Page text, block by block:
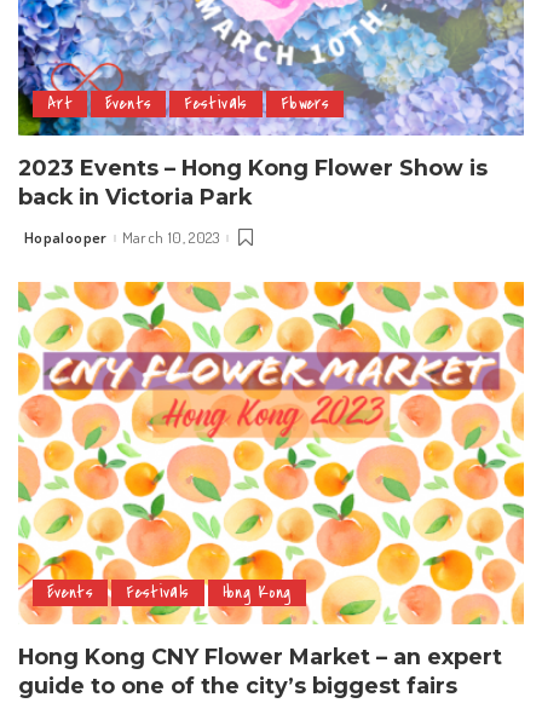
Art Events Festivals Flowers
2023 Events – Hong Kong Flower Show is
back in Victoria Park
Posted
Hopalooper March 10, 2023
Events Festivals Hong Kong
Hong Kong CNY Flower Market – an expert
guide to one of the city’s biggest fairs